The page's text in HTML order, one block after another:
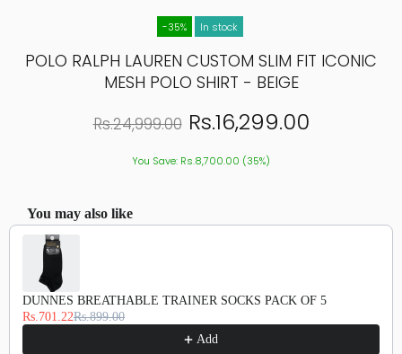
-35% In stock
POLO RALPH LAUREN CUSTOM SLIM FIT ICONIC
MESH POLO SHIRT - BEIGE
Rs.24,999.00 Rs.16,299.00
You Save: Rs.8,700.00 (35%)
You may also like
Use the Previous and Next buttons to navigate through product recommendations, or scroll
DUNNES BREATHABLE TRAINER SOCKS PACK OF 5
Rs.701.22Rs.899.00
Add